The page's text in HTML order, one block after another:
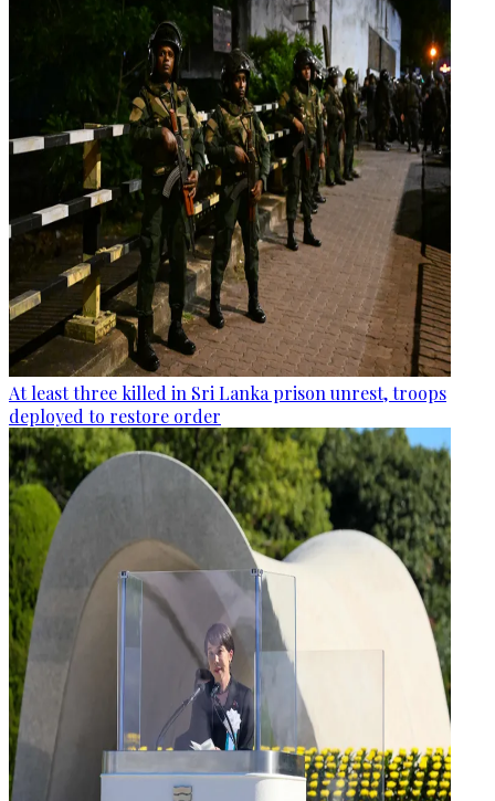
At least three killed in Sri Lanka prison unrest, troops
deployed to restore order